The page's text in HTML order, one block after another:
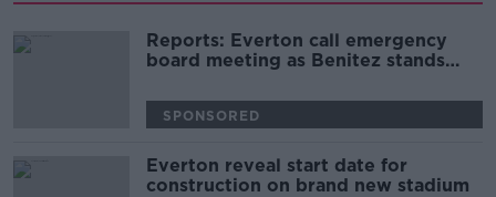
Reports: Everton call emergency
board meeting as Benitez stands
SPONSORED
Everton reveal start date for
construction on brand new stadium